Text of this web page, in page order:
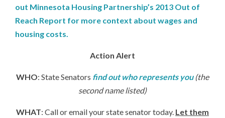
out Minnesota Housing Partnership’s 2013 Out of
Reach Report for more context about wages and
housing costs.
Action Alert
WHO: State Senators find out who represents you(the
second name listed)
WHAT: Call or email your state senator today. Let them